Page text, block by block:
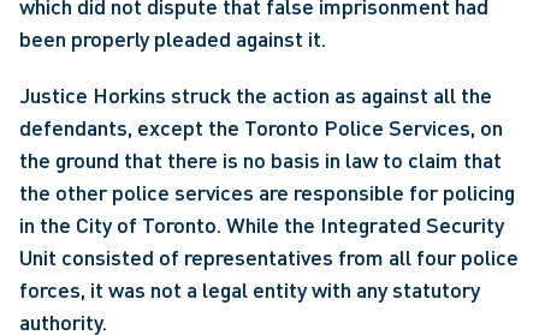
which did not dispute that false imprisonment had
been properly pleaded against it.
Justice Horkins struck the action as against all the
defendants, except the Toronto Police Services, on
the ground that there is no basis in law to claim that
the other police services are responsible for policing
in the City of Toronto. While the Integrated Security
Unit consisted of representatives from all four police
forces, it was not a legal entity with any statutory
authority.